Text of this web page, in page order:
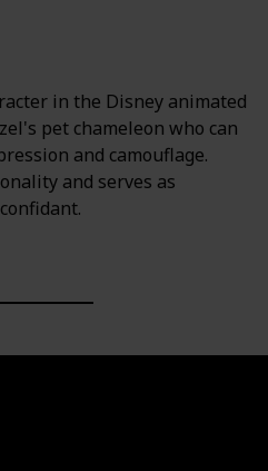
in the Disney animated
pet chameleon who can
and camouflage.
and serves as